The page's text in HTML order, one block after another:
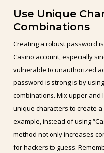
Use Unique
Combinations
Creating a robust password
Casino account, especially
vulnerable to unauthorized
password is strong is by
combinations. Mix upper and
unique characters to create
example, instead of using
method not only increases
for hackers to guess.